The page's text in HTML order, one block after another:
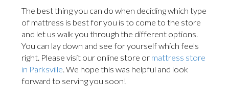
The best thing you can do when deciding which type
of mattress is best for you is to come to the store
and let us walk you through the different options.
You can lay down and see for yourself which feels
right. Please visit our online store or mattress store
in Parksville. We hope this was helpful and look
forward to serving you soon!